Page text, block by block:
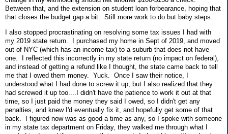
Between that, and the extension on student loan forbearance, hoping that
that closes the budget gap a bit. Still more work to do but baby steps.
I also stopped procrastinating on resolving some tax issues I had with
my 2019 state return. I purchased my home in Sept of 2019, and moved
out of NYC (which has an income tax) to a suburb that does not have
one. I reflected this incorrectly in my state return (no impact on federal),
and instead of getting a refund like I thought, the state came back to tell
me that I owed them money. Yuck. Once I saw their notice, I
understood what I had done to screw it up, but I also realized that they
had screwed it up too....I didn't have the patience to work it out at that
time, so I just paid the money they said I owed, so I didn't get any
penalties, and knew I'd eventually fix it, and hopefully get some of that
back. I figured now was as good a time as any, so I spoke with someone
in my state tax department on Friday, they walked me through what I